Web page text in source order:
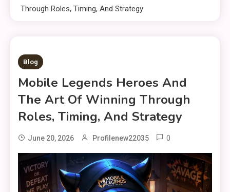
Through Roles, Timing, And Strategy
9 MINS READ
Blog
Mobile Legends Heroes And
The Art Of Winning Through
Roles, Timing, And Strategy
June 20, 2026 Profilenew22035 0